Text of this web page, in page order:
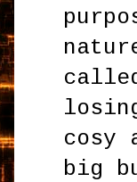
cosy
big